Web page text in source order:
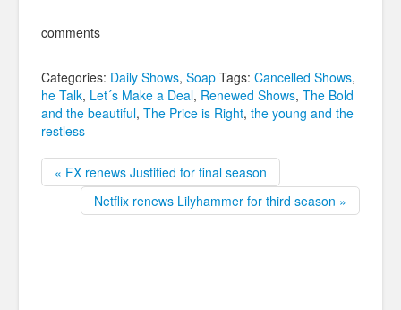
comments
Categories: Daily Shows, Soap Tags: Cancelled Shows,
he Talk, Let´s Make a Deal, Renewed Shows, The Bold
and the beautiful, The Price is Right, the young and the
restless
« FX renews Justified for final season
Netflix renews Lilyhammer for third season »